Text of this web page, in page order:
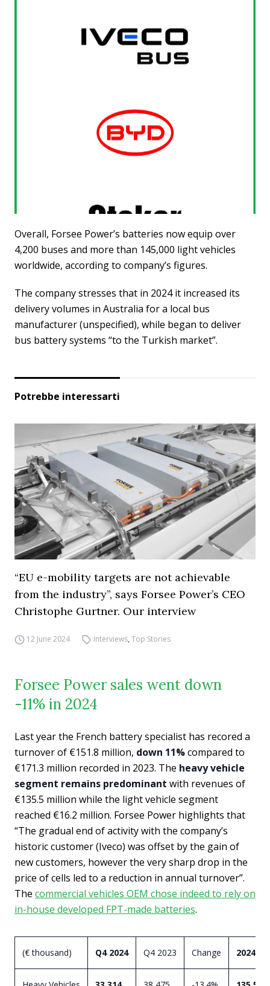
Overall, Forsee Power’s batteries now equip over
4,200 buses and more than 145,000 light vehicles
worldwide, according to company’s figures.
The company stresses that in 2024 it increased its
delivery volumes in Australia for a local bus
manufacturer (unspecified), while began to deliver
bus battery systems “to the Turkish market”.
Potrebbe interessarti
“EU e-mobility targets are not achievable
from the industry”, says Forsee Power’s CEO
Christophe Gurtner. Our interview
12 June 2024 Interviews,Top Stories
Forsee Power sales went down
-11% in 2024
Last year the French battery specialist has recored a
turnover of €151.8 million, down 11%compared to
€171.3 million recorded in 2023. The heavy vehicle
segment remains predominant with revenues of
€135.5 million while the light vehicle segment
reached €16.2 million. Forsee Power highlights that
“The gradual end of activity with the company’s
historic customer (Iveco) was offset by the gain of
new customers, however the very sharp drop in the
price of cells led to a reduction in annual turnover”.
The commercial vehicles OEM chose indeed to rely on
in-house developed FPT-made batteries.
(€ thousand) Q4 2024 Q4 2023 Change 2024